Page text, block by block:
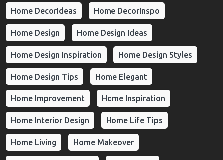
Home DecorIdeas Home DecorInspo
Home Design Home Design Ideas
Home Design Inspiration Home Design Styles
Home Design Tips Home Elegant
Home Improvement Home Inspiration
Home Interior Design Home Life Tips
Home Living Home Makeover